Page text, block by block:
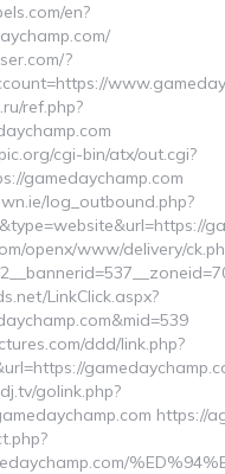
en?
?
ref.php?
cgi-bin/atx/out.cgi?
gamedaychamp.com
log_outbound.php?
openx/www/delivery/
LinkClick.aspx?
ddd/link.php?
golink.php?
https://